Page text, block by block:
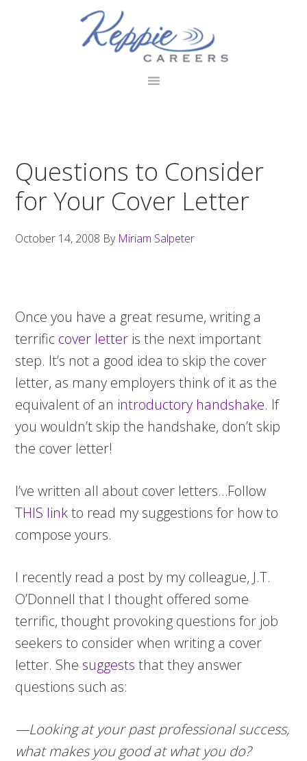
Questions to Consider
for Your Cover Letter
October 14, 2008 By Miriam Salpeter
Once you have a great resume, writing a
terrific cover letter is the next important
step. It’s not a good idea to skip the cover
letter, as many employers think of it as the
equivalent of an introductory handshake. If
you wouldn’t skip the handshake, don’t skip
the cover letter!
I’ve written all about cover letters…Follow
THIS linkto read my suggestions for how to
compose yours.
I recently read a post by my colleague, J.T.
O’Donnell that I thought offered some
terrific, thought provoking questions for job
seekers to consider when writing a cover
letter. She suggests that they answer
questions such as:
—Looking at your past professional success,
what makes you good at what you do?